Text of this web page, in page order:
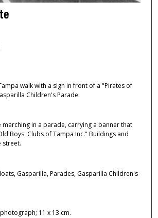
walk with a sign in front of a "Pirates of
Children's Parade.
in a parade, carrying a banner that
Boys' Clubs of Tampa Inc." Buildings and
street.
Gasparilla, Parades, Gasparilla Children's
11 x 13 cm.